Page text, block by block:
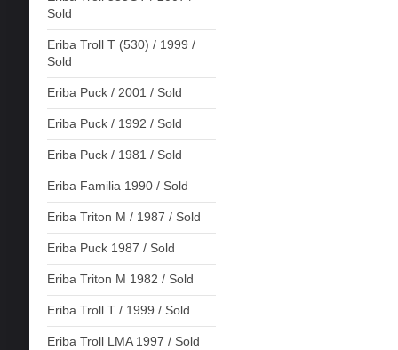
Sold
Eriba Troll T (530) / 1999 /
Sold
Eriba Puck / 2001 / Sold
Eriba Puck / 1992 / Sold
Eriba Puck / 1981 / Sold
Eriba Familia 1990 / Sold
Eriba Triton M / 1987 / Sold
Eriba Puck 1987 / Sold
Eriba Triton M 1982 / Sold
Eriba Troll T / 1999 / Sold
Eriba Troll LMA 1997 / Sold